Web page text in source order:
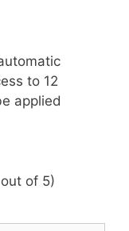
to 12
applied
out of 5)